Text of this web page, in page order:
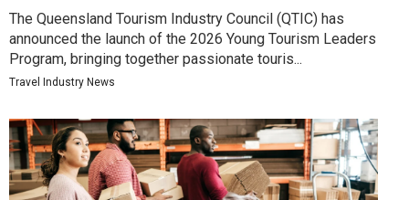
The Queensland Tourism Industry Council (QTIC) has
announced the launch of the 2026 Young Tourism Leaders
Program, bringing together passionate touris...
Travel Industry News